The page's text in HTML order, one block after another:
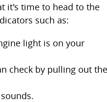
it's time to head to the
such as:
light is on your
check by pulling out